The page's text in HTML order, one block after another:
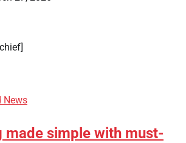
News
made simple with must-